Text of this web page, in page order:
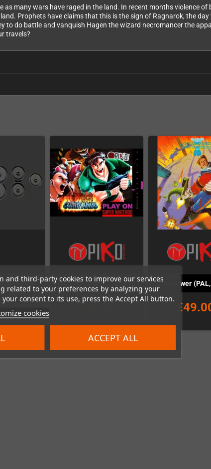
and third-party cookies to improve our services
related to your preferences by analyzing your
consent to its use, press the Accept All button.
cookies
ACCEPT ALL
many wars have raged in the land. In recent months violence
Prophets have claims that this is the sign of Ragnarok, the
to do battle and vanquish Hagen the wizard necromancer the
travels?
SP
Pad Set
Iron Commando (SNES)
€45.00
Jim Power